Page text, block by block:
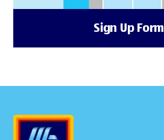
Sign Up Form